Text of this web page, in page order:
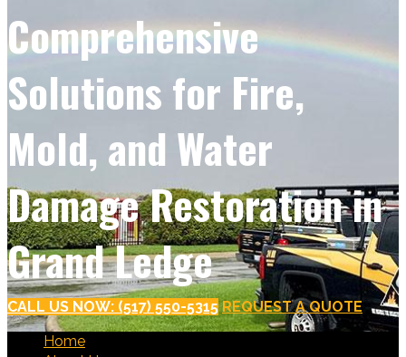
Comprehensive
Solutions for Fire,
Mold, and Water
Damage Restoration in
Grand Ledge
CALL US NOW: (517) 550-5315 REQUEST A QUOTE
Home